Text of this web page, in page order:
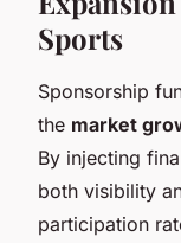
Sports
Sponsorship
the market
By injecting
both visibility
participation